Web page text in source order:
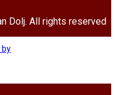
Dolj. All rights reserved
by